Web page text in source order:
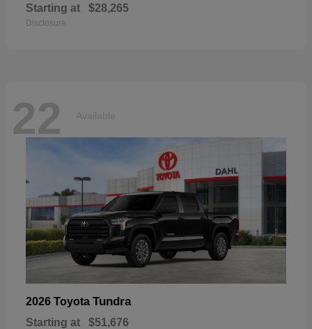
Starting at $28,265
Disclosure
22 Available
2026 Toyota Tundra
Starting at $51,676